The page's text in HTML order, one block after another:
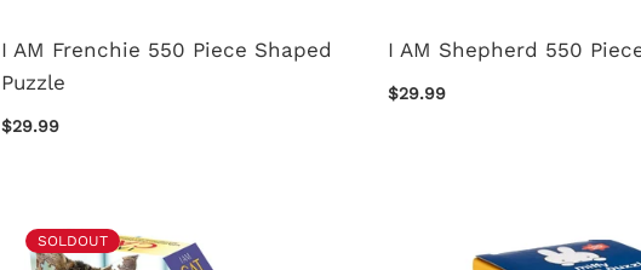
I AM Frenchie 550 Piece Shaped
Puzzle
$29.99
I AM Shepherd 550
$29.99
SOLDOUT